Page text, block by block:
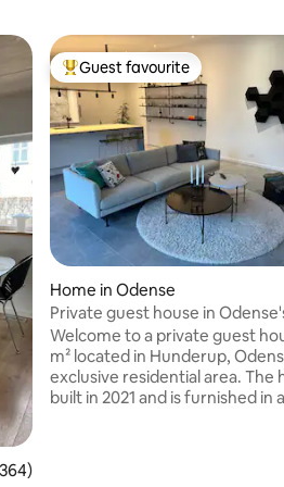
of 5 average rating, 364 reviews
Top guest favourite
Guest favourite
Home in Odense
Private guest house in
exclusive neighborhood
Welcome to a private guest
m² located in Hunderup,
exclusive residential area. The house was
built in 2021 and is furnished in